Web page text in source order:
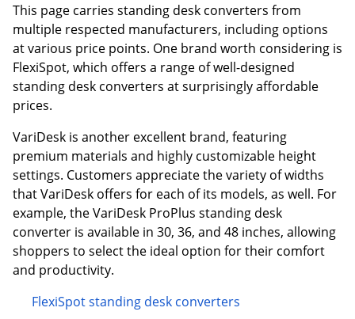
This page carries standing desk converters from
multiple respected manufacturers, including options
at various price points. One brand worth considering is
FlexiSpot, which offers a range of well-designed
standing desk converters at surprisingly affordable
prices.
VariDesk is another excellent brand, featuring
premium materials and highly customizable height
settings. Customers appreciate the variety of widths
that VariDesk offers for each of its models, as well. For
example, the VariDesk ProPlus standing desk
converter is available in 30, 36, and 48 inches, allowing
shoppers to select the ideal option for their comfort
and productivity.
FlexiSpot standing desk converters